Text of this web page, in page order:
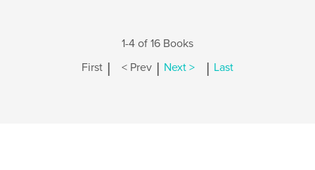
1-4 of 16 Books
First | < Prev | Next > | Last